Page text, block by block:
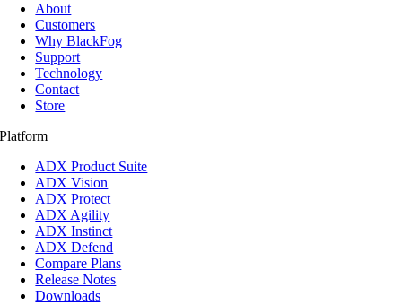
About
Customers
Why BlackFog
Support
Technology
Contact
Store
Platform
ADX Product Suite
ADX Vision
ADX Protect
ADX Agility
ADX Instinct
ADX Defend
Compare Plans
Release Notes
Downloads